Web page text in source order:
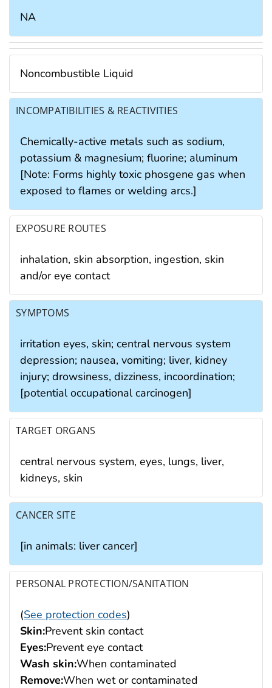
NA
Noncombustible Liquid
INCOMPATIBILITIES & REACTIVITIES
Chemically-active metals such as sodium,
potassium & magnesium; fluorine; aluminum
[Note: Forms highly toxic phosgene gas when
exposed to flames or welding arcs.]
EXPOSURE ROUTES
inhalation, skin absorption, ingestion, skin
and/or eye contact
SYMPTOMS
irritation eyes, skin; central nervous system
depression; nausea, vomiting; liver, kidney
injury; drowsiness, dizziness, incoordination;
[potential occupational carcinogen]
TARGET ORGANS
central nervous system, eyes, lungs, liver,
kidneys, skin
CANCER SITE
[in animals: liver cancer]
PERSONAL PROTECTION/SANITATION
(See protection codes)
Skin:Prevent skin contact
Eyes:Prevent eye contact
Wash skin:When contaminated
Remove:When wet or contaminated